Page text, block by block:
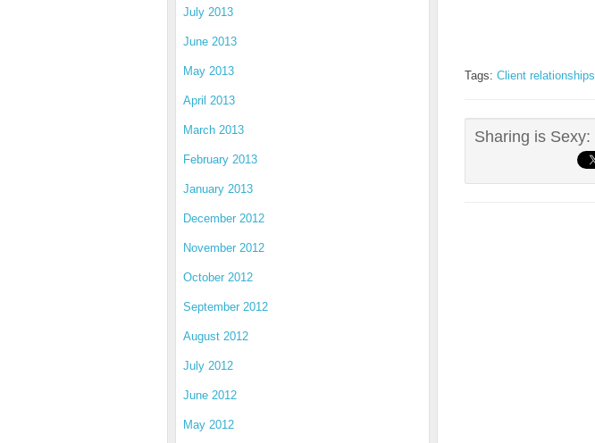
July 2013
June 2013
May 2013
April 2013
March 2013
February 2013
January 2013
December 2012
November 2012
October 2012
September 2012
August 2012
July 2012
June 2012
May 2012
Tags:Client relationships
Sharing is Sexy: